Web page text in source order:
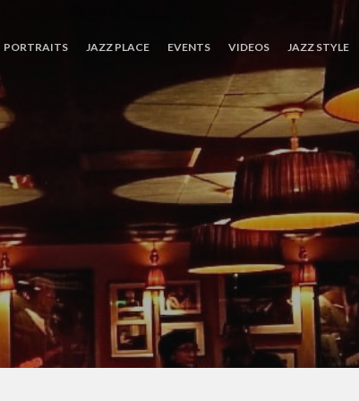
PORTRAITS JAZZ PLACE EVENTS VIDEOS JAZZ STYLE